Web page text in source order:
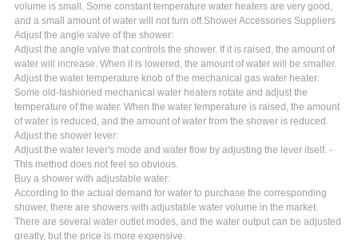
volume is small. Some constant temperature water heaters are very good,
and a small amount of water will not turn off.Shower Accessories Suppliers
Adjust the angle valve of the shower:
Adjust the angle valve that controls the shower. If it is raised, the amount of
water will increase. When it is lowered, the amount of water will be smaller.
Adjust the water temperature knob of the mechanical gas water heater:
Some old-fashioned mechanical water heaters rotate and adjust the
temperature of the water. When the water temperature is raised, the amount
of water is reduced, and the amount of water from the shower is reduced.
Adjust the shower lever:
Adjust the water lever's mode and water flow by adjusting the lever itself. -
This method does not feel so obvious.
Buy a shower with adjustable water:
According to the actual demand for water to purchase the corresponding
shower, there are showers with adjustable water volume in the market.
There are several water outlet modes, and the water output can be adjusted
greatly, but the price is more expensive.